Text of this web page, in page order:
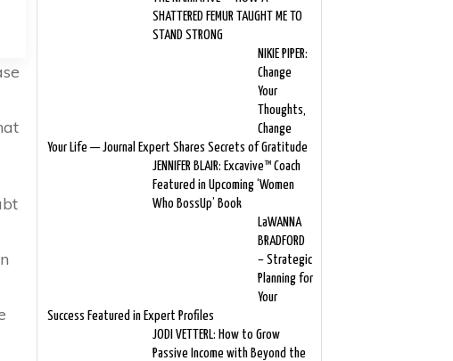
SHATTERED FEMUR TAUGHT ME TO
STAND STRONG
NIKIE PIPER:
Change
Your
Thoughts,
Change
Your Life — Journal Expert Shares Secrets of Gratitude
JENNIFER BLAIR: Excavive™ Coach
Featured in Upcoming ‘Women
Who BossUp’ Book
LaWANNA
BRADFORD
– Strategic
Planning for
Your
Success Featured in Expert Profiles
JODI VETTERL: How to Grow
Passive Income with Beyond the